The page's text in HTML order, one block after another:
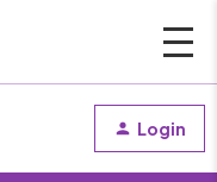
Login